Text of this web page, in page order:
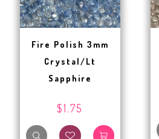
Fire Polish 3mm
Crystal/Lt
Sapphire
$1.75